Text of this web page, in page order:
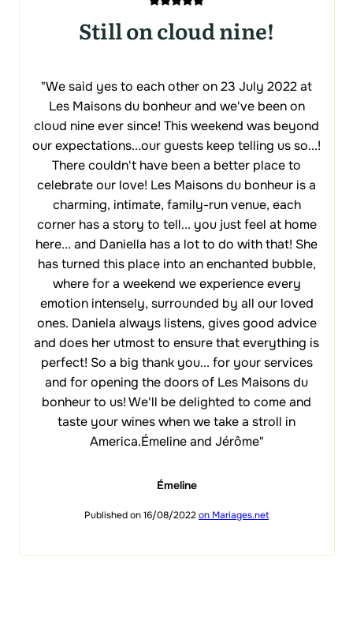
Still on cloud nine!
"We said yes to each other on 23 July 2022 at
Les Maisons du bonheur and we've been on
cloud nine ever since! This weekend was beyond
our expectations...our guests keep telling us so...!
There couldn't have been a better place to
celebrate our love! Les Maisons du bonheur is a
charming, intimate, family-run venue, each
corner has a story to tell... you just feel at home
here... and Daniella has a lot to do with that! She
has turned this place into an enchanted bubble,
where for a weekend we experience every
emotion intensely, surrounded by all our loved
ones. Daniela always listens, gives good advice
and does her utmost to ensure that everything is
perfect! So a big thank you... for your services
and for opening the doors of Les Maisons du
bonheur to us! We'll be delighted to come and
taste your wines when we take a stroll in
America.Émeline and Jérôme"
Émeline
Published on 16/08/2022on Mariages.net